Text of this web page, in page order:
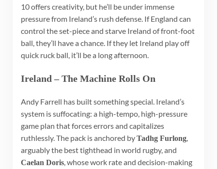
10 offers creativity, but he’ll be under immense
pressure from Ireland’s rush defense. If England can
control the set-piece and starve Ireland of front-foot
ball, they’ll have a chance. If they let Ireland play off
quick ruck ball, it’ll be a long afternoon.
Ireland – The Machine Rolls On
Andy Farrell has built something special. Ireland’s
system is suffocating: a high-tempo, high-pressure
game plan that forces errors and capitalizes
ruthlessly. The pack is anchored byTadhg Furlong,
arguably the best tighthead in world rugby, and
Caelan Doris, whose work rate and decision-making